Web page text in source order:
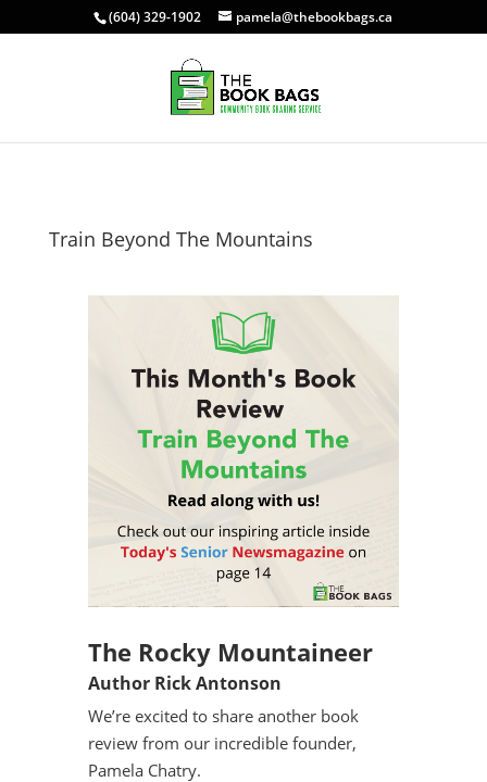
(604) 329-1902 pamela@thebookbags.ca
Train Beyond The Mountains
The Rocky Mountaineer
Author Rick Antonson
We’re excited to share another book
review from our incredible founder,
Pamela Chatry.